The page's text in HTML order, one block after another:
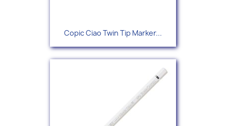
Copic Ciao Twin Tip Marker...